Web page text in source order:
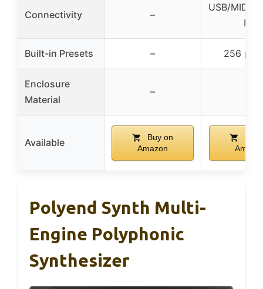
Connectivity –
USB/MIDI/
I/O
Built-in Presets – 256
Enclosure
Material
–
Available
Buy on
Amazon
Polyend Synth Multi-
Engine Polyphonic
Synthesizer